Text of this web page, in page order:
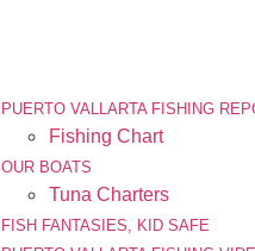
PUERTO VALLARTA FISHING
Fishing Chart
OUR BOATS
Tuna Charters
FISH FANTASIES, KID SAFE